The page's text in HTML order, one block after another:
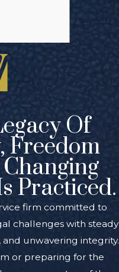
Of
Freedom
Practiced.
firm committed to
challenges with steady
and unwavering integrity.
or preparing for the